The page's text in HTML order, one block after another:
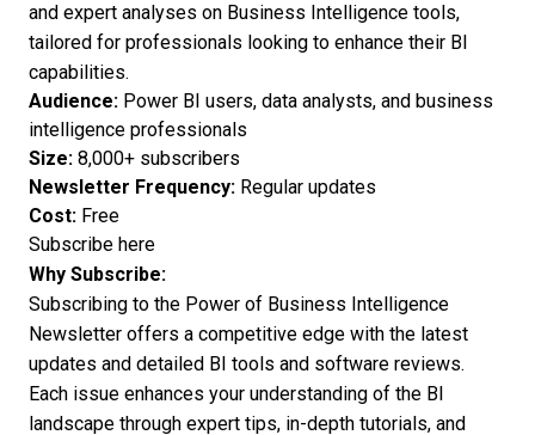
and expert analyses on Business Intelligence tools,
tailored for professionals looking to enhance their BI
capabilities.
Audience: Power BI users, data analysts, and business
intelligence professionals
Size: 8,000+ subscribers
Newsletter Frequency: Regular updates
Cost: Free
Subscribe here
Why Subscribe:
Subscribing to the Power of Business Intelligence
Newsletter offers a competitive edge with the latest
updates and detailed BI tools and software reviews.
Each issue enhances your understanding of the BI
landscape through expert tips, in-depth tutorials, and